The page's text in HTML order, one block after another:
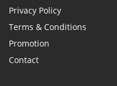
Privacy Policy
Terms & Conditions
Promotion
Contact